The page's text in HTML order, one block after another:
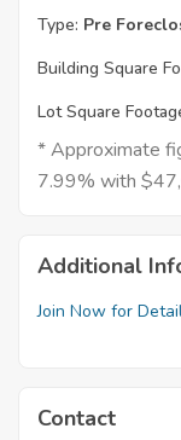
Type: Pre
Building Square
Lot Square
* Approximate
7.99% with
Additional
Join Now for
Contact